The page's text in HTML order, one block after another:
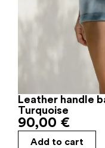
Leather handle
Turquoise
90,00 €
Add to cart